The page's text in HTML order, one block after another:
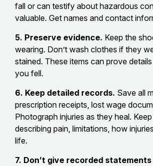
fall or can testify about hazardous
valuable. Get names and contact
5. Preserve evidence. Keep the
wearing. Don’t wash clothes if they
stained. These items can prove
you fell.
6. Keep detailed records. Save all
prescription receipts, lost wage
Photograph injuries as they heal.
describing pain, limitations, how
life.
7. Don’t give recorded